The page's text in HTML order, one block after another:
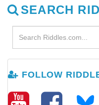
SEARCH
FOLLOW